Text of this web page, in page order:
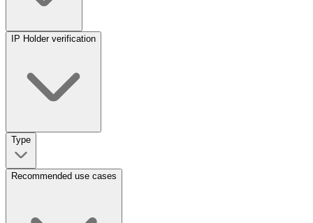
IP Holder verification
Type
Recommended use cases